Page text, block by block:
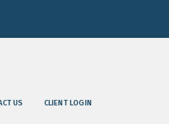
US CLIENT LOGIN